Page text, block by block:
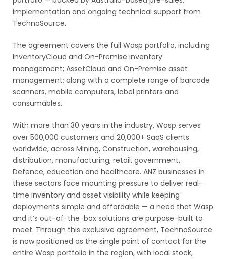
implementation and ongoing technical support from
TechnoSource.
The agreement covers the full Wasp portfolio, including
InventoryCloud and On-Premise inventory
management; AssetCloud and On-Premise asset
management; along with a complete range of barcode
scanners, mobile computers, label printers and
consumables.
With more than 30 years in the industry, Wasp serves
over 500,000 customers and 20,000+ SaaS clients
worldwide, across Mining, Construction, warehousing,
distribution, manufacturing, retail, government,
Defence, education and healthcare. ANZ businesses in
these sectors face mounting pressure to deliver real-
time inventory and asset visibility while keeping
deployments simple and affordable — a need that Wasp
and it’s out-of-the-box solutions are purpose-built to
meet. Through this exclusive agreement, TechnoSource
is now positioned as the single point of contact for the
entire Wasp portfolio in the region, with local stock,